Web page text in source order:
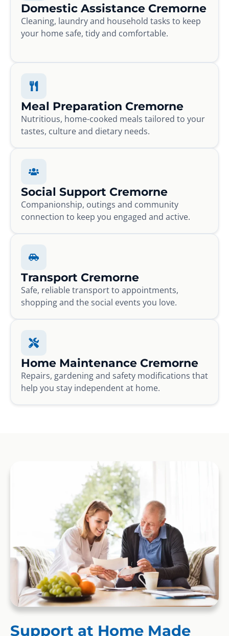
Domestic Assistance Cremorne
Cleaning, laundry and household tasks to keep
your home safe, tidy and comfortable.
Meal Preparation Cremorne
Nutritious, home-cooked meals tailored to your
tastes, culture and dietary needs.
Social Support Cremorne
Companionship, outings and community
connection to keep you engaged and active.
Transport Cremorne
Safe, reliable transport to appointments,
shopping and the social events you love.
Home Maintenance Cremorne
Repairs, gardening and safety modifications that
help you stay independent at home.
Support at Home Made